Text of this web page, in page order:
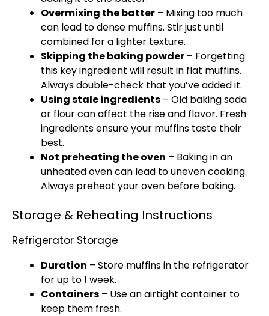
Overmixing the batter – Mixing too much
can lead to dense muffins. Stir just until
combined for a lighter texture.
Skipping the baking powder – Forgetting
this key ingredient will result in flat muffins.
Always double-check that you’ve added it.
Using stale ingredients – Old baking soda
or flour can affect the rise and flavor. Fresh
ingredients ensure your muffins taste their
best.
Not preheating the oven – Baking in an
unheated oven can lead to uneven cooking.
Always preheat your oven before baking.
Storage & Reheating Instructions
Refrigerator Storage
Duration – Store muffins in the refrigerator
for up to 1 week.
Containers – Use an airtight container to
keep them fresh.